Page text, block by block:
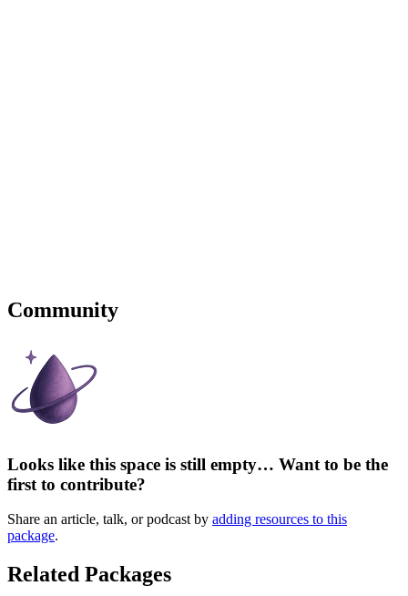
Community
Looks like this space is still empty… Want to be the
first to contribute?
Share an article, talk, or podcast by adding resources to this
package.
Related Packages